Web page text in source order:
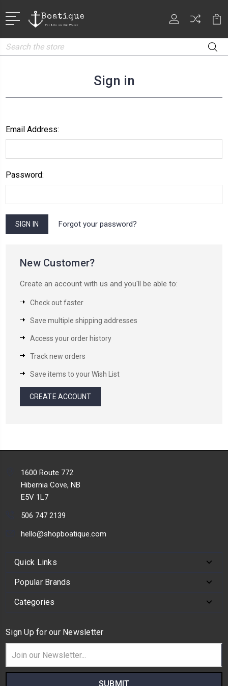
Search
Sign in
Email Address:
Password:
Forgot your password?
New Customer?
Create an account with us and you'll be able to:
Check out faster
Save multiple shipping addresses
Access your order history
Track new orders
Save items to your Wish List
CREATE ACCOUNT
1600 Route 772
Hibernia Cove, NB
E5V 1L7
506 747 2139
hello@shopboatique.com
Quick Links
Popular Brands
Categories
Sign Up for our Newsletter
Address